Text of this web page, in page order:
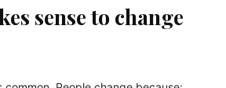
sense to change